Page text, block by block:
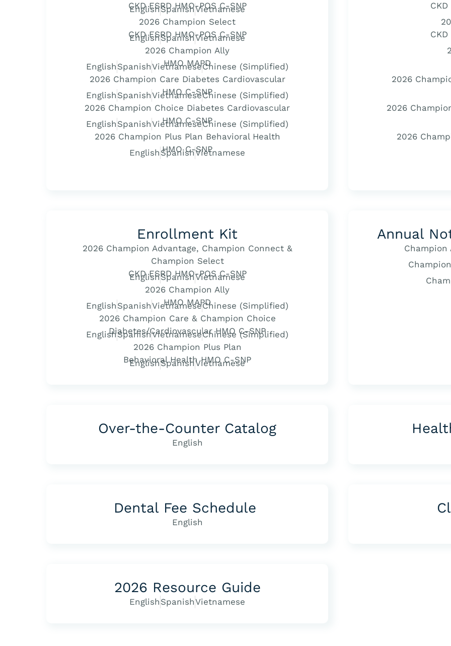
CKD ESRD HMO-POS C-SNP
EnglishSpanishVietnamese
2026 Champion Select
CKD ESRD HMO-POS C-SNP
EnglishSpanishVietnamese
2026 Champion Ally
HMO MAPD
English SpanishVietnameseChinese (Simplified)
2026 Champion Care Diabetes Cardiovascular
HMO C-SNP
English SpanishVietnameseChinese (Simplified)
2026 Champion Choice Diabetes Cardiovascular
HMO C-SNP
English SpanishVietnameseChinese (Simplified)
2026 Champion Plus Plan Behavioral Health
HMO C-SNP
English SpanishVietnamese
2026
2026
2026
Enrollment Kit
2026 Champion Advantage, Champion Connect &
Champion Select
CKD ESRD HMO-POS C-SNP
EnglishSpanishVietnamese
2026 Champion Ally
HMO MAPD
English SpanishVietnameseChinese (Simplified)
2026 Champion Care & Champion Choice
Diabetes/Cardiovascular HMO C-SNP
EnglishSpanishVietnameseChinese (Simplified)
2026 Champion Plus Plan
Behavioral Health HMO C-SNP
EnglishSpanish Vietnamese
Annual
Champion
Over-the-Counter Catalog
English
Dental Fee Schedule
English
2026 Resource Guide
English SpanishVietnamese